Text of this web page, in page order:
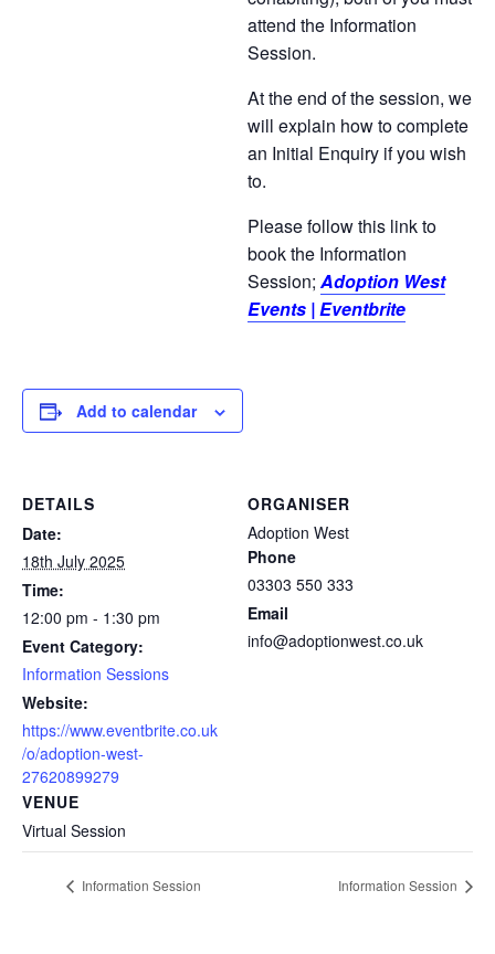
attend the Information
Session.
At the end of the session, we
will explain how to complete
an Initial Enquiry if you wish
to.
Please follow this link to
book the Information
Session; Adoption West
Events | Eventbrite
Add to calendar
DETAILS
Date:
18th July 2025
Time:
12:00 pm - 1:30 pm
Event Category:
Information Sessions
Website:
https://www.eventbrite.co.uk
/o/adoption-west-
27620899279
VENUE
Virtual Session
ORGANISER
Adoption West
Phone
03303 550 333
Email
info@adoptionwest.co.uk
Information Session Information Session